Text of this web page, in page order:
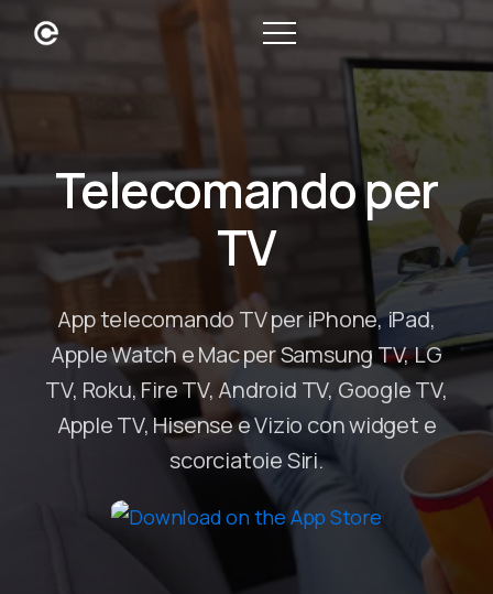
Telecomando per
TV
App telecomando TV per iPhone, iPad,
Apple Watch e Mac per Samsung TV, LG
TV, Roku, Fire TV, Android TV, Google TV,
Apple TV, Hisense e Vizio con widget e
scorciatoie Siri.